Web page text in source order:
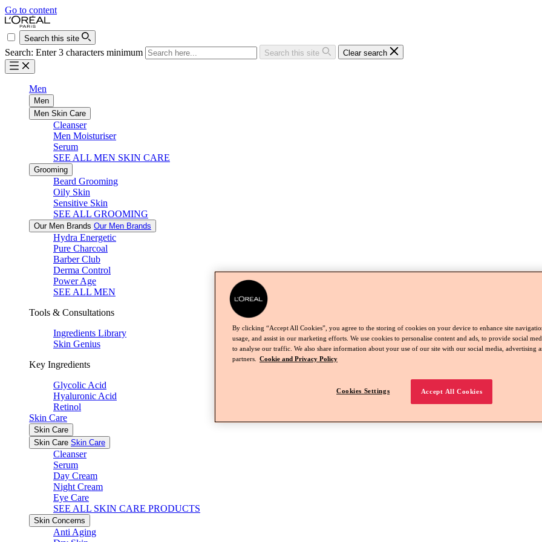
Go to content
Search this site
Search: Enter 3 characters minimum Search this site Clear search
Men
Men
Men Skin Care
Cleanser
Men Moisturiser
Serum
SEE ALL MEN SKIN CARE
Grooming
Beard Grooming
Oily Skin
Sensitive Skin
SEE ALL GROOMING
Our Men Brands Our Men Brands
Hydra Energetic
Pure Charcoal
Barber Club
Derma Control
Power Age
SEE ALL MEN
Tools & Consultations
Ingredients Library
Skin Genius
Key Ingredients
Glycolic Acid
Hyaluronic Acid
Retinol
Skin Care
Skin Care
Skin Care Skin Care
Cleanser
Serum
Day Cream
Night Cream
Eye Care
SEE ALL SKIN CARE PRODUCTS
Skin Concerns
Anti Aging
By clicking “Accept All Cookies”, you agree to the storing of cookies on your device to enhance site
usage, and assist in our marketing efforts. We use cookies to personalise content and ads, to provide social
to analyse our traffic. We also share information about your use of our site with our social media, advertising
partners.
Cookie and Privacy Policy
Cookies Settings Accept All Cookies